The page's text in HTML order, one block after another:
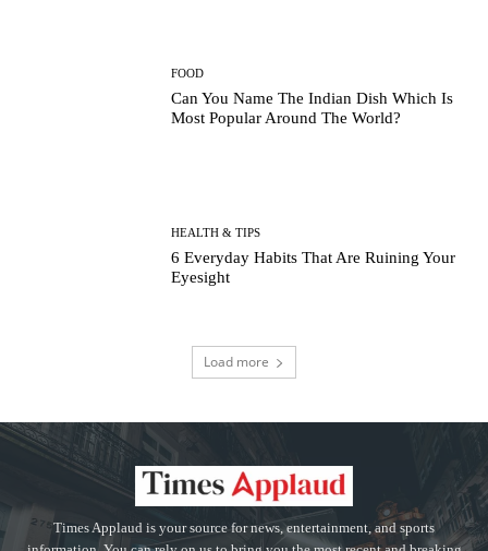
FOOD
Can You Name The Indian Dish Which Is
Most Popular Around The World?
HEALTH & TIPS
6 Everyday Habits That Are Ruining Your
Eyesight
Load more
Times Applaud is your source for news, entertainment, and sports